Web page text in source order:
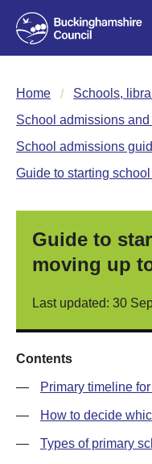
Home
Schools,
School admissions
School admissions
Guide to starting
Guide to
moving up
Last updated: 30
Contents
— Primary timeline
— How to decide
— Types of primary